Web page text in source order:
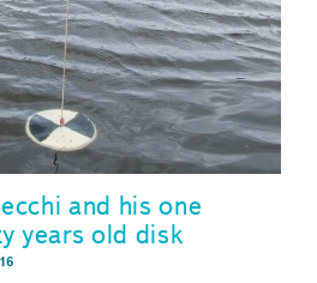
and his one
years old disk